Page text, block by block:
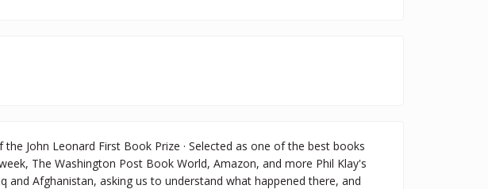
John Leonard First Book Prize · Selected as one of the best books
The Washington Post Book World, Amazon, and more Phil Klay's
Afghanistan, asking us to understand what happened there, and